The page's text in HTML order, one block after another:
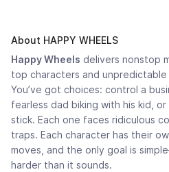
About HAPPY WHEELS
Happy Wheels delivers nonstop
top characters and
You’ve got choices: control a
fearless dad biking with his kid,
stick. Each one faces ridiculous
traps. Each character has their
moves, and the only goal is
harder than it sounds.